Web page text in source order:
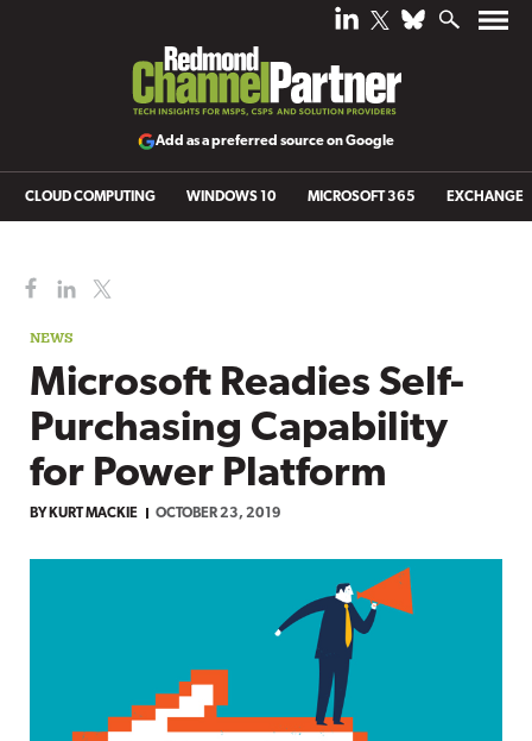
Add as a preferred source on Google
CLOUD COMPUTING WINDOWS 10 MICROSOFT 365 EXCHANGE
NEWS
Microsoft Readies Self-
Purchasing Capability
for Power Platform
BY KURT MACKIE OCTOBER 23, 2019